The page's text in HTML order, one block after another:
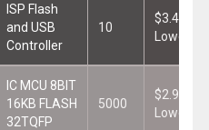
ISP Flash
and USB
Controller
10
$3.401
Lowest
IC MCU 8BIT
16KB FLASH
32TQFP
5000
$2.949
Lowest